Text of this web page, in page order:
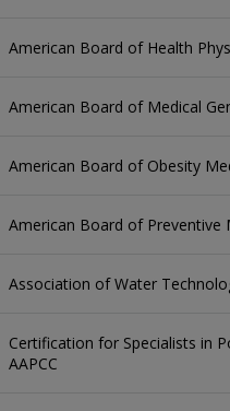
American Board of Health
American Board of Medical
American Board of Obesity
American Board of Preventive
Association of Water
Certification for Specialists in
AAPCC